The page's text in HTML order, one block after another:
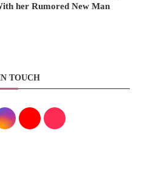
her Rumored New Man
TOUCH